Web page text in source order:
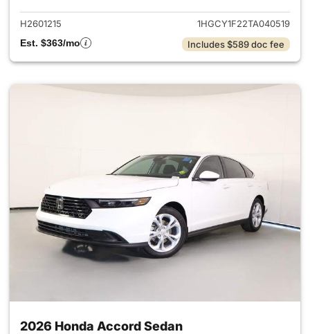
H2601215
1HGCY1F22TA040519
Est. $363/mo
Includes $589 doc fee
2026 Honda Accord Sedan